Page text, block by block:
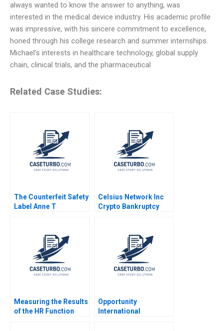
always wanted to know the answer to anything, was
interested in the medical device industry. His academic profile
was impressive, with his sincere commitment to excellence,
honed through his college research and summer internships.
Michael’s interests in healthcare technology, global supply
chain, clinical trials, and the pharmaceutical
Related Case Studies:
The Counterfeit Safety
Label Anne T
Celsius Network Inc
Crypto Bankruptcy
Measuring the Results
of the HR Function
Opportunity
International